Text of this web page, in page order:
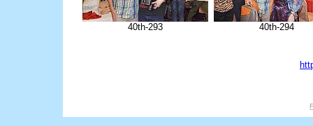
40th-293 40th-294